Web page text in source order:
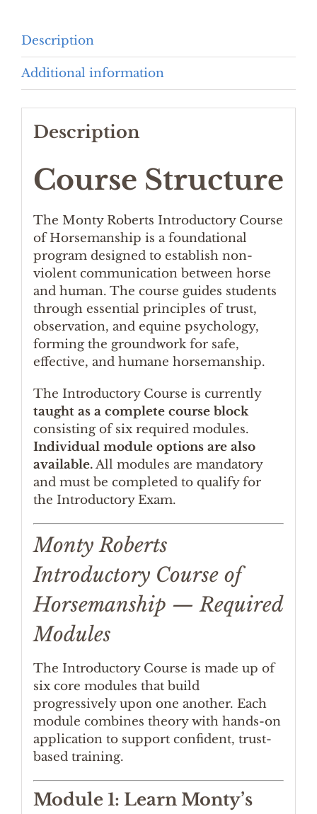
Description
Additional information
Description
Course Structure
The Monty Roberts Introductory Course
of Horsemanship is a foundational
program designed to establish non-
violent communication between horse
and human. The course guides students
through essential principles of trust,
observation, and equine psychology,
forming the groundwork for safe,
effective, and humane horsemanship.
The Introductory Course is currently
taught as a complete course block
consisting of six required modules.
Individual module options are also
available.All modules are mandatory
and must be completed to qualify for
the Introductory Exam.
Monty Roberts
Introductory Course of
Horsemanship — Required
Modules
The Introductory Course is made up of
six core modules that build
progressively upon one another. Each
module combines theory with hands-on
application to support confident, trust-
based training.
Module 1: Learn Monty’s